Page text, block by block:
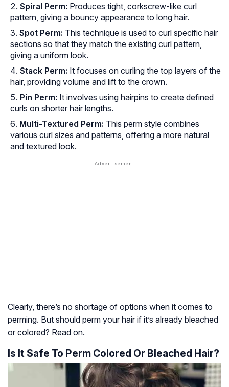
Spiral Perm: Produces tight, corkscrew-like curl
pattern, giving a bouncy appearance to long hair.
Spot Perm: This technique is used to curl specific hair
sections so that they match the existing curl pattern,
giving a uniform look.
Stack Perm: It focuses on curling the top layers of the
hair, providing volume and lift to the crown.
Pin Perm: It involves using hairpins to create defined
curls on shorter hair lengths.
Multi-Textured Perm: This perm style combines
various curl sizes and patterns, offering a more natural
and textured look.
Clearly, there’s no shortage of options when it comes to
perming. But should perm your hair if it’s already bleached
or colored? Read on.
Is It Safe To Perm Colored Or Bleached Hair?